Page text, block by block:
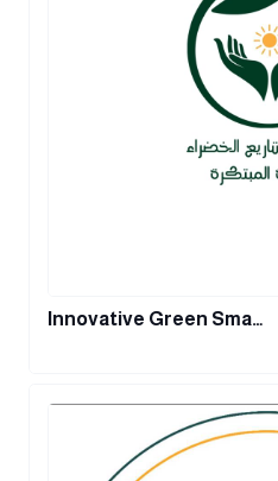
Innovative Green Sma…